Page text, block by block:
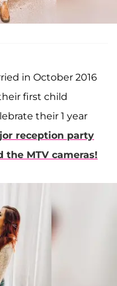
in October 2016
first child
their 1 year
reception party
MTV cameras!